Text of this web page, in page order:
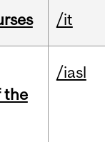
/it
the
/iasl